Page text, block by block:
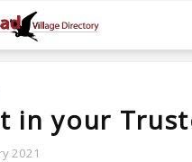
in your
2021